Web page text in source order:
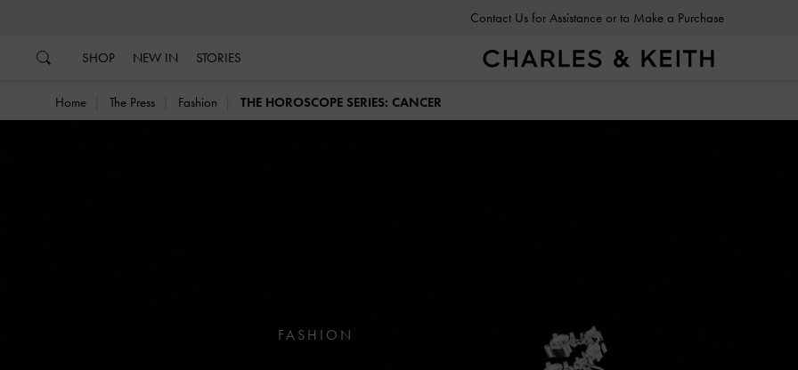
Contact Us for Assistance or to Make a Purchase
SHOP NEW IN STORIES
Home The Press Fashion THE HOROSCOPE SERIES: CANCER
FASHION